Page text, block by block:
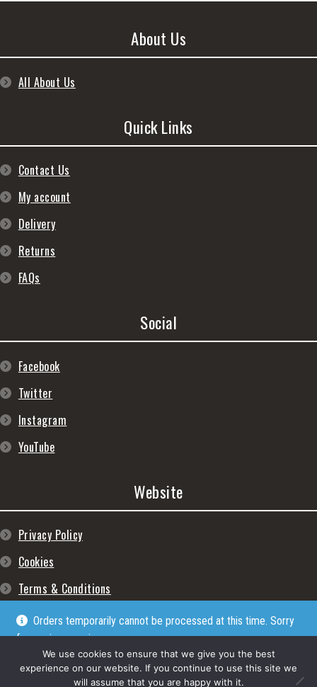
Orders temporarily cannot be processed at this time. Sorry
for any inconveniences
Dismiss
About Us
All About Us
Quick Links
Contact Us
My account
Delivery
Returns
FAQs
Social
Facebook
Twitter
Instagram
YouTube
Website
Privacy Policy
Cookies
Terms & Conditions
© Lpgram Media Ltd 2022. (lpgram.com) is registered in England. Company
We use cookies to ensure that we give you the best
experience on our website. If you continue to use this site we
will assume that you are happy with it.